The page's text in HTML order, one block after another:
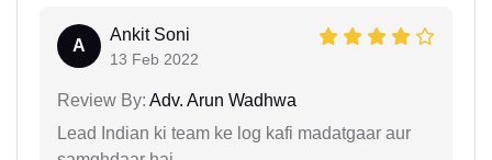
A
Ankit Soni
13 Feb 2022
Review By: Adv. Arun Wadhwa
Lead Indian ki team ke log kafi madatgaar aur